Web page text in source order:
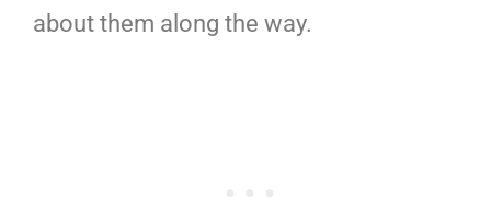
about them along the way.